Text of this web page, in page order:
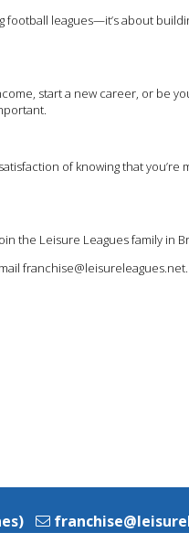
leagues—it’s about
start a new career, or be
of knowing that
the Leisure Leagues family
franchise@leisureleagues.net